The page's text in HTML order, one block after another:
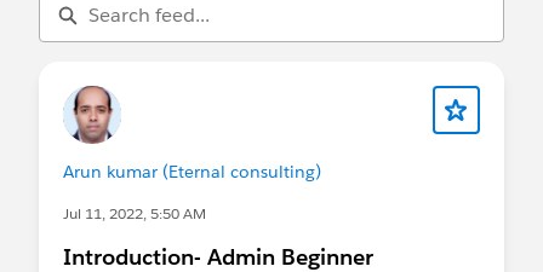
Arun kumar (Eternal consulting)
Jul 11, 2022, 5:50 AM
Introduction- Admin Beginner